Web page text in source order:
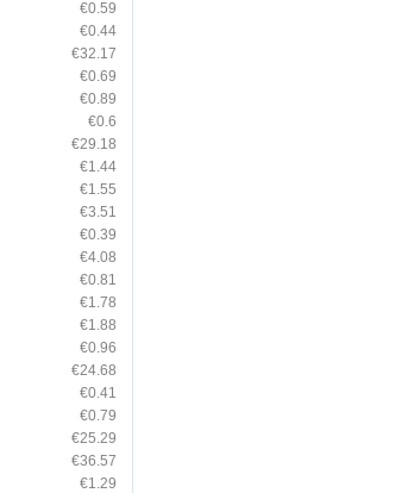
€0.59
€0.44
€32.17
€0.69
€0.89
€0.6
€29.18
€1.44
€1.55
€3.51
€0.39
€4.08
€0.81
€1.78
€1.88
€0.96
€24.68
€0.41
€0.79
€25.29
€36.57
€1.29